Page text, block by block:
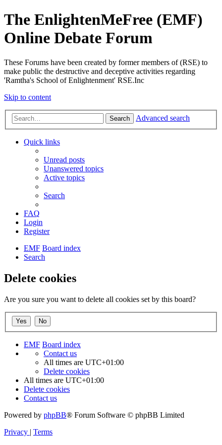
The EnlightenMeFree (EMF)
Online Debate Forum
These Forums have been created by former members of (RSE) to
make public the destructive and deceptive activities regarding
'Ramtha's School of Enlightenment' RSE.Inc
Skip to content
Search Advanced search
Quick links
Unread posts
Unanswered topics
Active topics
Search
FAQ
Login
Register
EMF Board index
Search
Delete cookies
Are you sure you want to delete all cookies set by this board?
EMF Board index
Contact us
All times are UTC+01:00
Delete cookies
All times are UTC+01:00
Delete cookies
Contact us
Powered by phpBB® Forum Software © phpBB Limited
Privacy | Terms